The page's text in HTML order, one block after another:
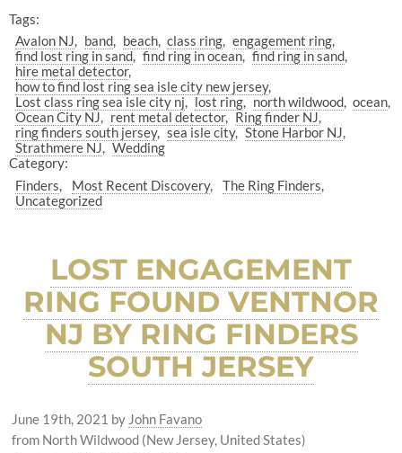
Tags:
Avalon NJ
band beach class ring
engagement ring
find lost ring in sand
find ring in ocean
find ring in sand
hire metal detector
how to find lost ring sea isle city new jersey
Lost class ring sea isle city nj
lost ring north wildwood ocean
Ocean City NJ
rent metal detector
Ring finder NJ
ring finders south jersey sea isle city
Stone Harbor NJ
Strathmere NJ
Wedding
Category:
Finders
Most Recent Discovery
The Ring Finders
Uncategorized
LOST ENGAGEMENT
RING FOUND VENTNOR
NJ BY RING FINDERS
SOUTH JERSEY
June 19th, 2021 by John Favano
from North Wildwood (New Jersey, United States)